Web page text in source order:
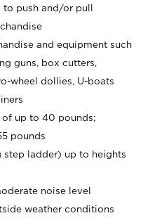
push and/or pull
and equipment such
guns, box cutters,
wheel dollies, U-boats
up to 40 pounds;
pounds
ladder) up to heights
noise level
weather conditions